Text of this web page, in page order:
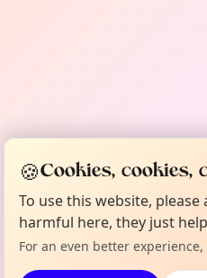
🍪Cookies, cookies,
To use this website,
harmful here, they just
For an even better